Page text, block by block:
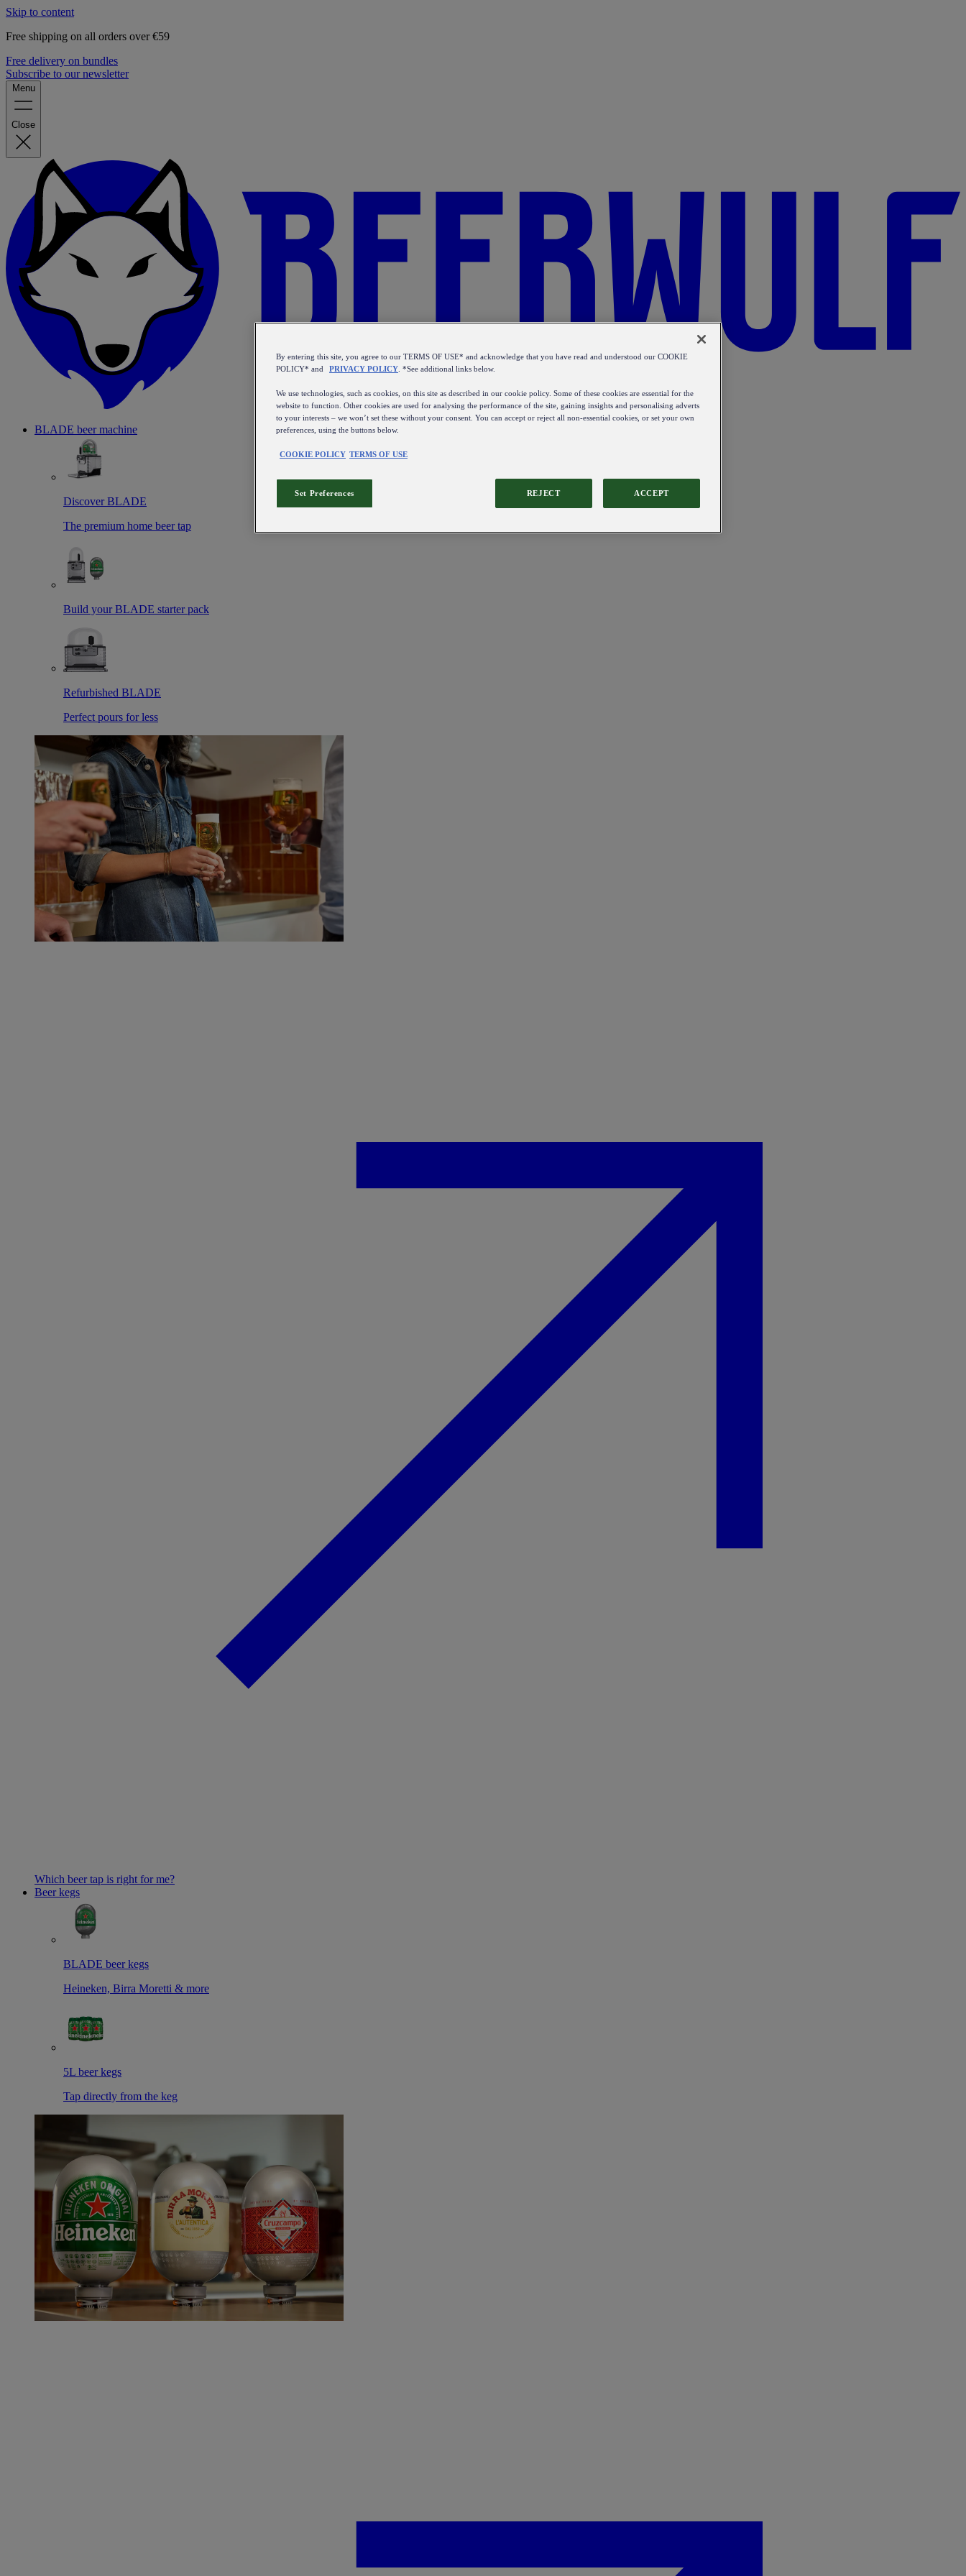
Skip to content
Free shipping on all orders over €59
Free delivery on bundles
Subscribe to our newsletter
Menu
Close
BLADE beer machine
Discover BLADE
The premium home beer tap
Build your BLADE starter pack
Refurbished BLADE
Perfect pours for less
Which beer tap is right for me?
Beer kegs
BLADE beer kegs
Heineken, Birra Moretti & more
5L beer kegs
Tap directly from the keg
By entering this site, you agree to our TERMS OF USE* and acknowledge that you have read and understood our COOKIE
POLICY* and
PRIVACY POLICY . *See additional links below.
We use technologies, such as cookies, on this site as described in our cookie policy. Some of these cookies are essential for the
website to function. Other cookies are used for analysing the performance of the site, gaining insights and personalising adverts
to your interests – we won’t set these without your consent. You can accept or reject all non-essential cookies, or set your own
preferences, using the buttons below.
COOKIE POLICY TERMS OF USE
REJECT ACCEPT
Set Preferences